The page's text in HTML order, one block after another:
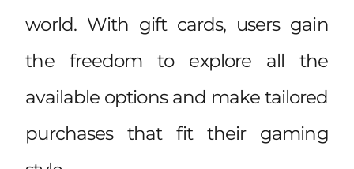
world. With gift cards, users gain
the freedom to explore all the
available options and make tailored
purchases that fit their gaming